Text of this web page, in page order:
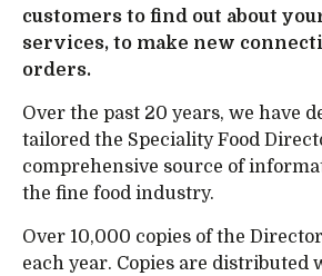
customers to find out about
services, to make new
orders.
Over the past 20 years, we have
tailored the Speciality Food
comprehensive source of
the fine food industry.
Over 10,000 copies of the
each year. Copies are distributed